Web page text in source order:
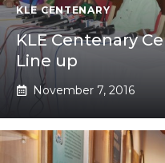
KLE CENTENARY
KLE Centenary
Line up
November 7, 2016